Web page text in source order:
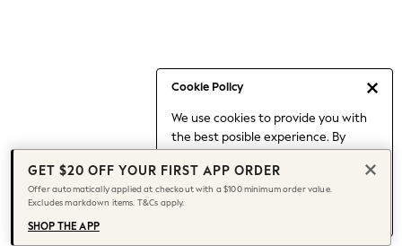
Cookie Policy
We use cookies to provide you with
the best posible experience. By
to our use of cookies.
Find out moreabout managing your
cookie settings.
Capsule Wardrobe
Chocolate Brown
Knee High Boots
Winter Sun
THE SET
Coats
GET $20 OFF YOUR FIRST APP ORDER
Offer automatically applied at checkout with a $100 minimum order value.
Excludes markdown items. T&Cs apply.
SHOP THE APP